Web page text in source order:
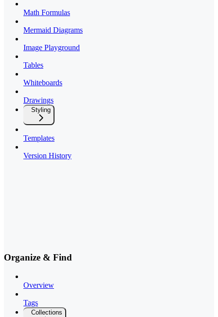
Math Formulas
Mermaid Diagrams
Image Playground
Tables
Whiteboards
Drawings
Styling
Templates
Version History
Organize & Find
Overview
Tags
Collections